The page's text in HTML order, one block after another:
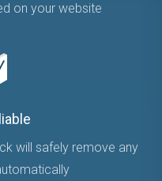
on your website.
will safely remove any